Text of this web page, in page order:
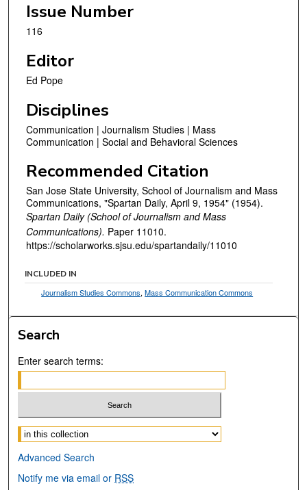
Issue Number
116
Editor
Ed Pope
Disciplines
Communication | Journalism Studies | Mass
Communication | Social and Behavioral Sciences
Recommended Citation
San Jose State University, School of Journalism and Mass
Communications, "Spartan Daily, April 9, 1954" (1954).
Spartan Daily (School of Journalism and Mass
Communications). Paper 11010.
https://scholarworks.sjsu.edu/spartandaily/11010
INCLUDED IN
Journalism Studies Commons,Mass Communication Commons
Search
Enter search terms:
Select context to search:
Advanced Search
Notify me via email or RSS